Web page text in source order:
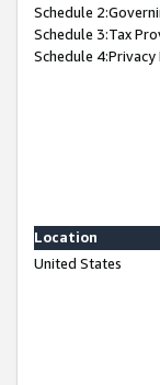
Schedule
Schedule 3:Tax
Schedule
Location
United States